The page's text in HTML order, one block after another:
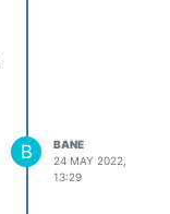
B
BANE
24 MAY 2022,
13:29